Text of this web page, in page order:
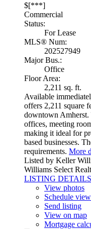
$[***]
Commercial
Status:
For Lease
MLS® Num:
202527949
Major Bus.:
Office
Floor Area:
2,211 sq. ft.
Available
offers 2,211 square
downtown Amherst.
offices, meeting
making it ideal for
based businesses.
requirements. More
Listed by Keller
Williams Select
LISTING DETAILS
View photos
Schedule
Send listing
View on map
Mortgage